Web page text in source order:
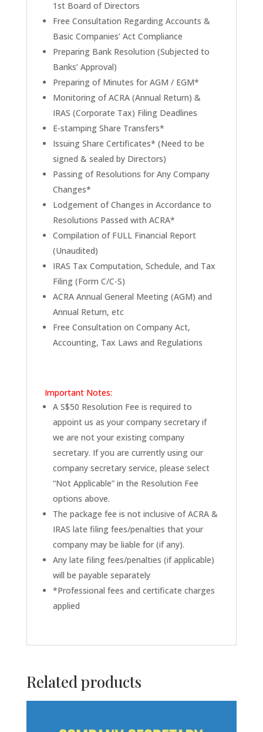
1st Board of Directors
Free Consultation Regarding Accounts &
Basic Companies’ Act Compliance
Preparing Bank Resolution (Subjected to
Banks’ Approval)
Preparing of Minutes for AGM / EGM*
Monitoring of ACRA (Annual Return) &
IRAS (Corporate Tax) Filing Deadlines
E-stamping Share Transfers*
Issuing Share Certificates* (Need to be
signed & sealed by Directors)
Passing of Resolutions for Any Company
Changes*
Lodgement of Changes in Accordance to
Resolutions Passed with ACRA*
Compilation of FULL Financial Report
(Unaudited)
IRAS Tax Computation, Schedule, and Tax
Filing (Form C/C-S)
ACRA Annual General Meeting (AGM) and
Annual Return, etc
Free Consultation on Company Act,
Accounting, Tax Laws and Regulations
Important Notes:
A S$50 Resolution Fee is required to
appoint us as your company secretary if
we are not your existing company
secretary. If you are currently using our
company secretary service, please select
“Not Applicable” in the Resolution Fee
options above.
The package fee is not inclusive of ACRA &
IRAS late filing fees/penalties that your
company may be liable for (if any).
Any late filing fees/penalties (if applicable)
will be payable separately
*Professional fees and certificate charges
applied
Related products